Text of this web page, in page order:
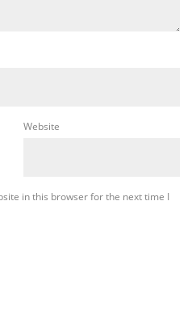
Website
in this browser for the next time I